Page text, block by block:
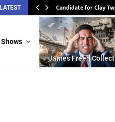
LATEST Candidate for State
Shows
James Freed